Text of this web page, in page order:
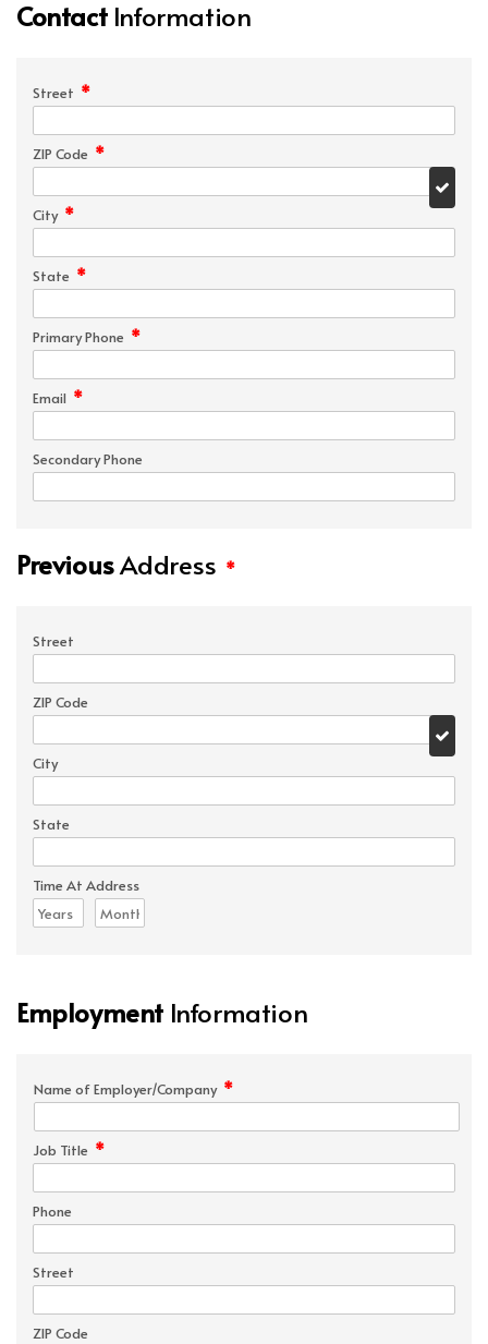
ContactInformation
Street *
ZIP Code *
City *
State *
Primary Phone *
Email *
Secondary Phone
PreviousAddress *
Street
ZIP Code
City
State
Time At Address
Employment Information
Name of Employer/Company *
Job Title *
Phone
Street
ZIP Code